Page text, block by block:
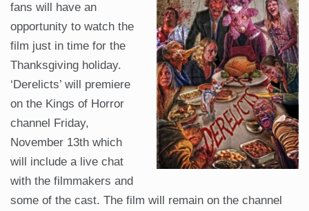
fans will have an
opportunity to watch the
film just in time for the
Thanksgiving holiday.
‘Derelicts’ will premiere
on the Kings of Horror
channel Friday,
November 13th which
will include a live chat
with the filmmakers and
some of the cast. The film will remain on the channel